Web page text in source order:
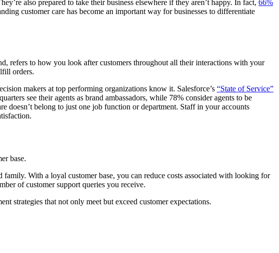
also prepared to take their business elsewhere if they aren’t happy. In fact, 66%
customer care has become an important way for businesses to differentiate
refers to how you look after customers throughout all their interactions with your
orders.
makers at top performing organizations know it. Salesforce’s “State of Service”
see their agents as brand ambassadors, while 78% consider agents to be
doesn’t belong to just one job function or department. Staff in your accounts
base.
With a loyal customer base, you can reduce costs associated with looking for
of customer support queries you receive.
strategies that not only meet but exceed customer expectations.